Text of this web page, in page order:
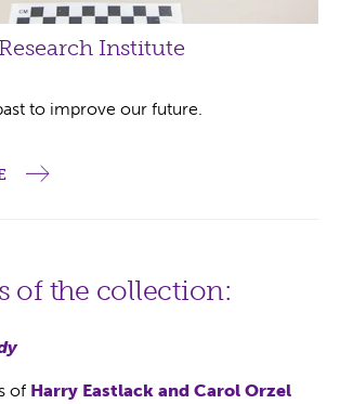
Institute
to improve our future.
of the collection:
of Harry Eastlack and Carol Orzel